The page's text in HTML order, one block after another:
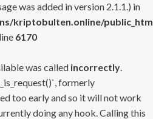
was added in version 2.1.1.) in
kriptobulten.online/
6170
was called incorrectly.
formerly
too early and so it will not work
doing any hook. Calling this